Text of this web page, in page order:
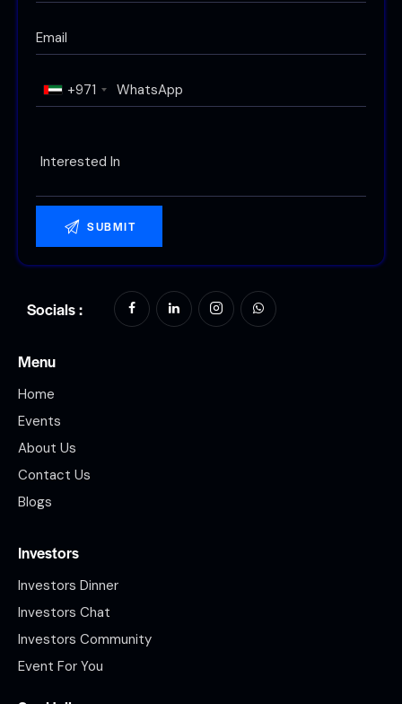
+971
Socials :
Menu
Home
Events
About Us
Contact Us
Blogs
Investors
Investors Dinner
Investors Chat
Investors Community
Event For You